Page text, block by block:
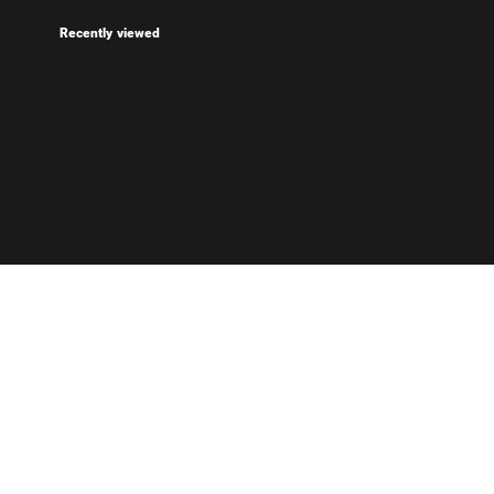
Recently viewed